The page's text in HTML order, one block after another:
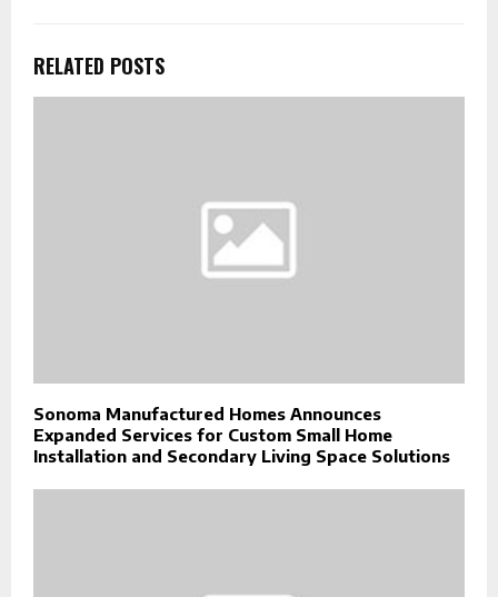
RELATED POSTS
Sonoma Manufactured Homes Announces
Expanded Services for Custom Small Home
Installation and Secondary Living Space Solutions